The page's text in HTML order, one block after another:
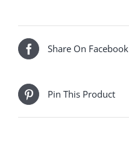
Share On Facebook
Pin This Product